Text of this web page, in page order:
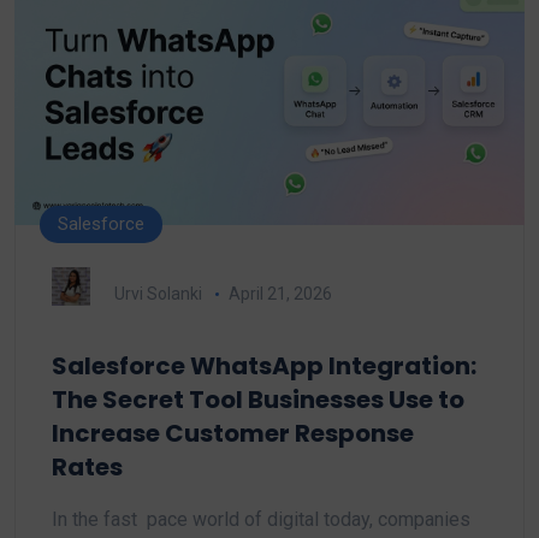
Salesforce
Urvi Solanki April 21, 2026
Salesforce WhatsApp Integration:
The Secret Tool Businesses Use to
Increase Customer Response
Rates
In the fast pace world of digital today, companies